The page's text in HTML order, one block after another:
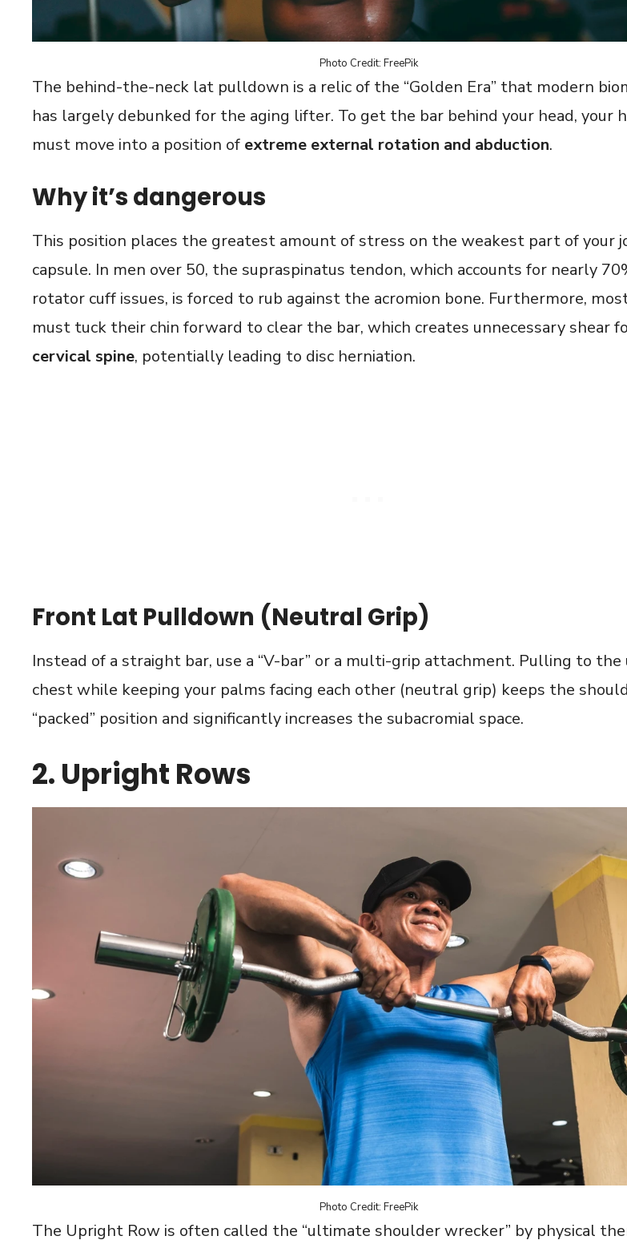
Photo Credit: FreePik
The behind-the-neck lat pulldown is a relic of the “Golden Era” that modern
has largely debunked for the aging lifter. To get the bar behind your head, your
must move into a position of extreme external rotation and abduction.
Why it’s dangerous
This position places the greatest amount of stress on the weakest part of your
capsule. In men over 50, the supraspinatus tendon, which accounts for nearly
rotator cuff issues, is forced to rub against the acromion bone. Furthermore,
must tuck their chin forward to clear the bar, which creates unnecessary shear
cervical spine, potentially leading to disc herniation.
Front Lat Pulldown (Neutral Grip)
Instead of a straight bar, use a “V-bar” or a multi-grip attachment. Pulling to the
chest while keeping your palms facing each other (neutral grip) keeps the
“packed” position and significantly increases the subacromial space.
2. Upright Rows
Photo Credit: FreePik
The Upright Row is often called the “ultimate shoulder wrecker” by physical